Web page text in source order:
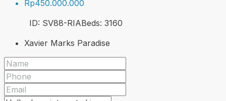
Rp450.000.000
ID: SV88-RIABeds: 3160
Xavier Marks Paradise